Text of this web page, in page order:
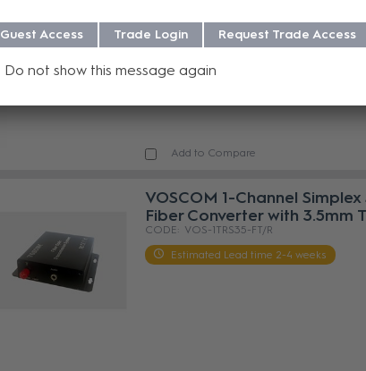
Add to Compare
VOSCOM 1-Channel
Fiber Converter with 3.5mm
VOS-1TRS35-FT/R
Estimated Lead time 2-4 weeks
Guest Access Trade Login Request Trade Access
Do not show this message again